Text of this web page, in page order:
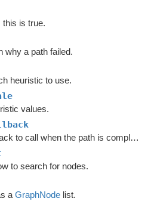
this is true.
why a path failed.
heuristic to use.
values.
Immediate callback to call when the path is complete.
to search for nodes.
a GraphNodelist.